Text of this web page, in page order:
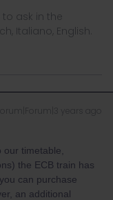
ask in the
Italiano, English.
timetable,
the ECB train has
can purchase
an additional